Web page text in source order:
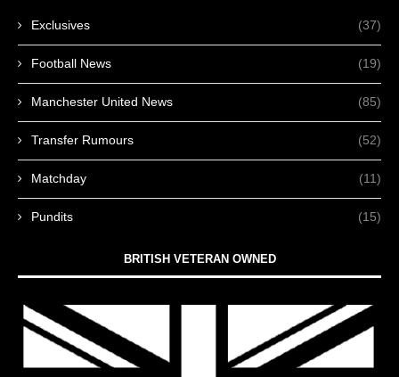
Exclusives (37)
Football News (19)
Manchester United News (85)
Transfer Rumours (52)
Matchday (11)
Pundits (15)
BRITISH VETERAN OWNED